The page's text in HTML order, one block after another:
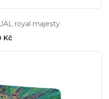
royal majesty
Kč